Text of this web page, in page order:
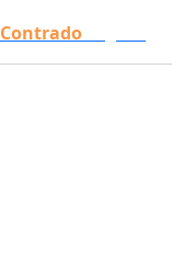
Contrado